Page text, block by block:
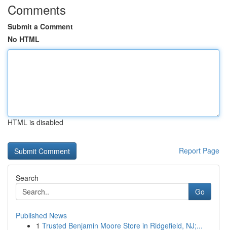
Comments
Submit a Comment
No HTML
HTML is disabled
Report Page
Search
Go
Published News
1 Trusted Benjamin Moore Store in Ridgefield, NJ;...